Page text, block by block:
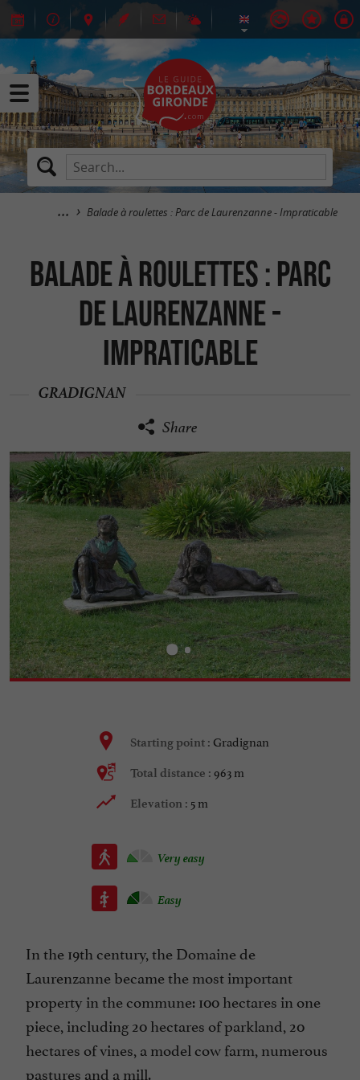
Balade à roulettes : Parc de Laurenzanne - Impraticable
Balade à roulettes : Parc
de Laurenzanne -
Impraticable
GRADIGNAN
Share
Starting point : Gradignan
Total distance : 963 m
Elevation : 5 m
Very easy
Easy
In the 19th century, the Domaine de
Laurenzanne became the most important
property in the commune: 100 hectares in one
piece, including 20 hectares of parkland, 20
hectares of vines, a model cow farm, numerous
pastures and a mill.